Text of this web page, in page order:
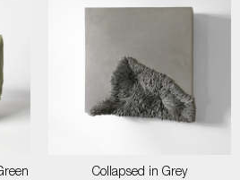
Collapsed in Grey